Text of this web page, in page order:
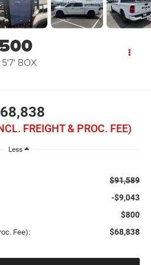
BOX
FREIGHT & PROC. FEE)
Less
$91,589
-$9,043
$800
Fee): $68,838